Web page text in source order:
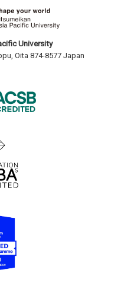
University
Oita 874-8577 Japan